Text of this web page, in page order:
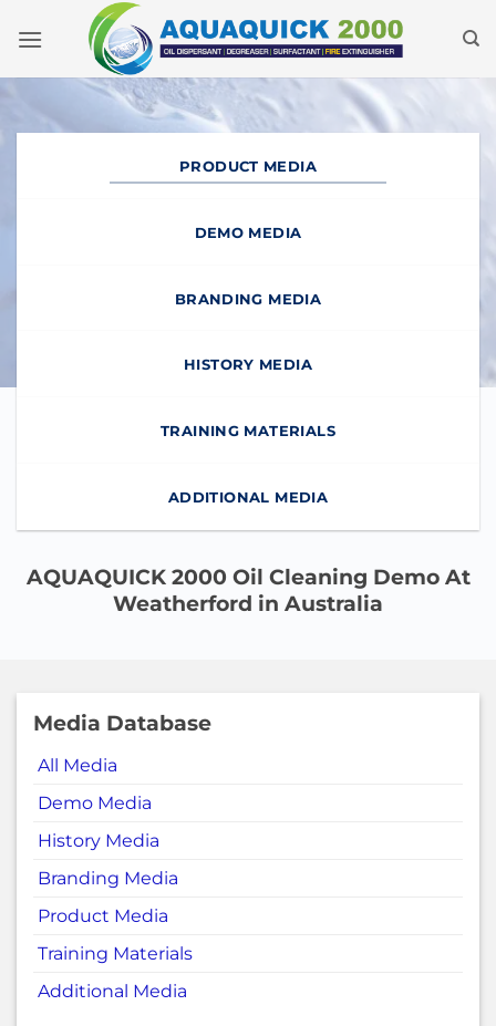
PRODUCT MEDIA
DEMO MEDIA
BRANDING MEDIA
HISTORY MEDIA
TRAINING MATERIALS
ADDITIONAL MEDIA
AQUAQUICK 2000 Oil Cleaning Demo At
Weatherford in Australia
Media Database
All Media
Demo Media
History Media
Branding Media
Product Media
Training Materials
Additional Media